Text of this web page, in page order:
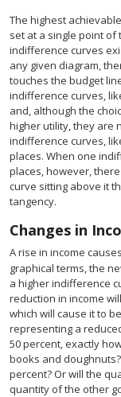
The highest
set at a single point
indifference curves
any given diagram,
touches the budget
indifference curves,
and, although the
higher utility, they are
indifference curves,
places. When one
places, however,
curve sitting above it
tangency.
Changes in
A rise in income
graphical terms, the
a higher indifference
reduction in income
which will cause it to
representing a
50 percent, exactly
books and
percent? Or will the
quantity of the other